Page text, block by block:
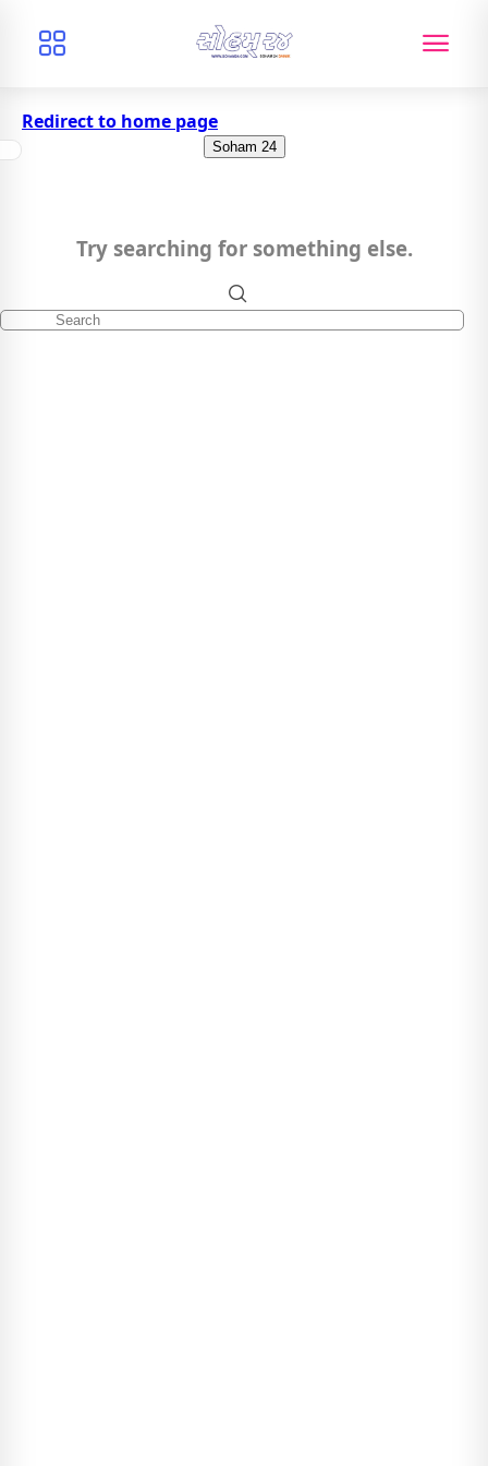
Redirect to home page
Soham 24
Try searching for something else.